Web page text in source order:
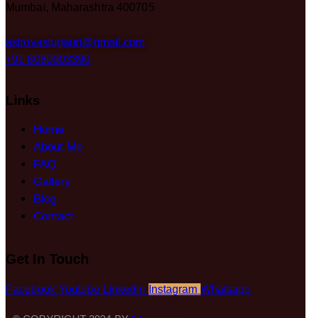
Mumbai, Maharashtra 400705
astrovastugauri@gmail.com
+91 8080903390
Links
Home
About Me
FAQ
Gallery
Blog
Contact
Get In Touch
Facebook Youtube Linkedin Instagram Whatsapp